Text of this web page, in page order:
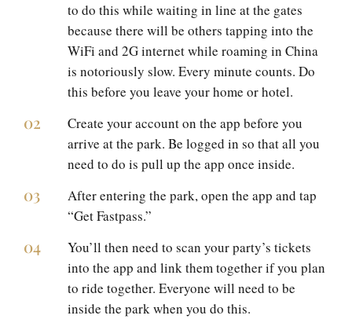
to do this while waiting in line at the gates
because there will be others tapping into the
WiFi and 2G internet while roaming in China
is notoriously slow. Every minute counts. Do
this before you leave your home or hotel.
Create your account on the app before you
arrive at the park. Be logged in so that all you
need to do is pull up the app once inside.
After entering the park, open the app and tap
“Get Fastpass.”
You’ll then need to scan your party’s tickets
into the app and link them together if you plan
to ride together. Everyone will need to be
inside the park when you do this.